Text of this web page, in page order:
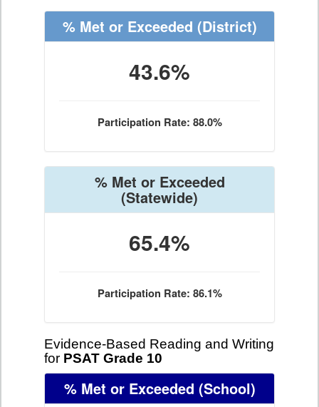
% Met or Exceeded (District)
43.6%
Participation Rate: 88.0%
% Met or Exceeded
(Statewide)
65.4%
Participation Rate: 86.1%
Evidence-Based Reading and Writing
for PSAT Grade 10
% Met or Exceeded (School)